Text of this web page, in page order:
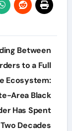
Between
to a Full
Ecosystem:
Area Black
Has Spent
Decades